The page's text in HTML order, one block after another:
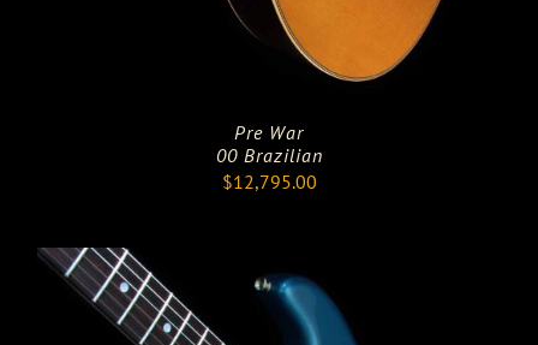
Pre War
00 Brazilian
$12,795.00